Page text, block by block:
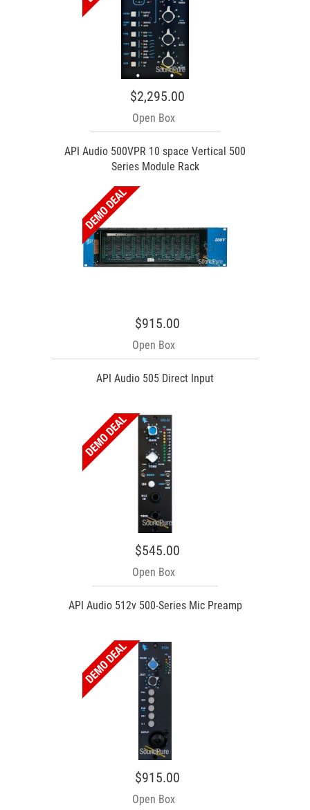
$2,295.00
Open Box
API Audio 500VPR 10 space Vertical 500
Series Module Rack
$915.00
Open Box
API Audio 505 Direct Input
$545.00
Open Box
API Audio 512v 500-Series Mic Preamp
$915.00
Open Box